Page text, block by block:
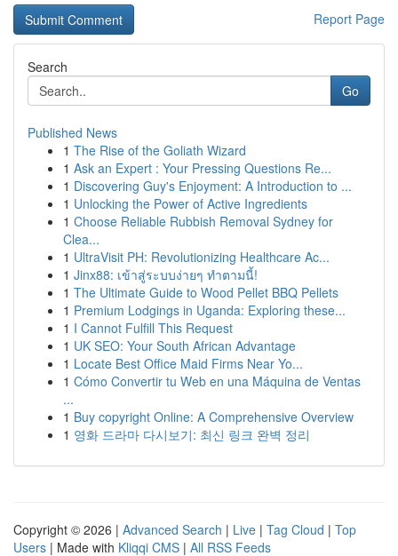
Report Page
Search
Go
Published News
1 The Rise of the Goliath Wizard
1 Ask an Expert : Your Pressing Questions Re...
1 Discovering Guy's Enjoyment: A Introduction to ...
1 Unlocking the Power of Active Ingredients
1 Choose Reliable Rubbish Removal Sydney for
Clea...
1 UltraVisit PH: Revolutionizing Healthcare Ac...
1 Jinx88: เข้าสู่ระบบง่ายๆ ทำตามนี้!
1 The Ultimate Guide to Wood Pellet BBQ Pellets
1 Premium Lodgings in Uganda: Exploring these...
1 I Cannot Fulfill This Request
1 UK SEO: Your South African Advantage
1 Locate Best Office Maid Firms Near Yo...
1 Cómo Convertir tu Web en una Máquina de Ventas
...
1 Buy copyright Online: A Comprehensive Overview
1 영화 드라마 다시보기: 최신 링크 완벽 정리
Copyright © 2026 | Advanced Search | Live | Tag Cloud | Top
Users | Made with Kliqqi CMS | All RSS Feeds